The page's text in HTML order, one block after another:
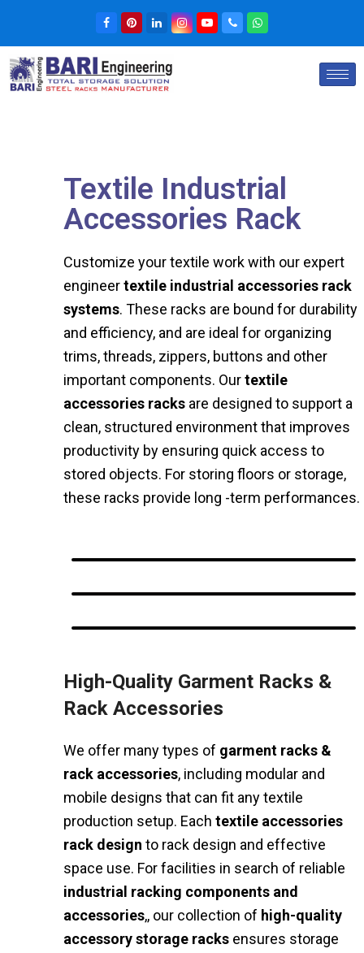
Textile Industrial
Accessories Rack
Customize your textile work with our expert
engineertextile industrial accessories rack
systems. These racks are bound for durability
and efficiency, and are ideal for organizing
trims, threads, zippers, buttons and other
important components. Ourtextile
accessories racks are designed to support a
clean, structured environment that improves
productivity by ensuring quick access to
stored objects. For storing floors or storage,
these racks provide long -term performances.
High-Quality Garment Racks &
Rack Accessories
We offer many types of garment racks &
rack accessories, including modular and
mobile designs that can fit any textile
production setup. Each textile accessories
rack design to rack design and effective
space use. For facilities in search of reliable
industrial racking components and
accessories,, our collection of high-quality
accessory storage racks ensures storage